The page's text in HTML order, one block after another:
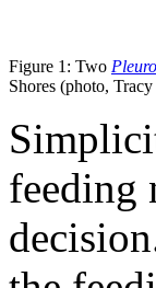
Figure 1: Two
Shores (photo,
feeding